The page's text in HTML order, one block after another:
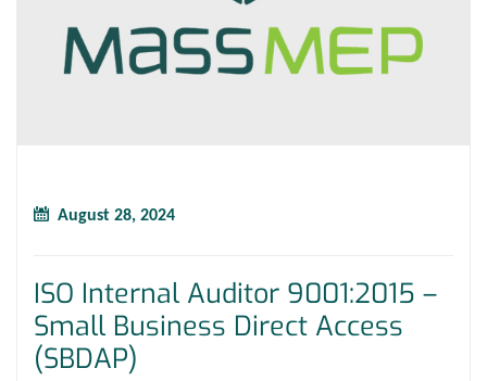
August 28, 2024
ISO Internal Auditor 9001:2015 –
Small Business Direct Access
(SBDAP)